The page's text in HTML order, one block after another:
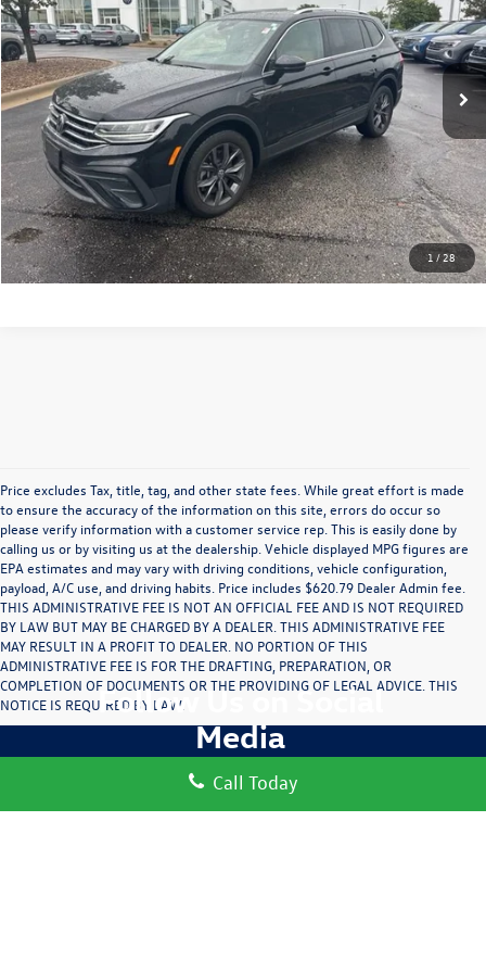
1 /28
28,490 mi Ext.
Click To Call
Check Availability
Calculate My Payment
Price excludes Tax, title, tag, and other state fees. While great effort is made
to ensure the accuracy of the information on this site, errors do occur so
please verify information with a customer service rep. This is easily done by
calling us or by visiting us at the dealership. Vehicle displayed MPG figures are
EPA estimates and may vary with driving conditions, vehicle configuration,
payload, A/C use, and driving habits. Price includes $620.79 Dealer Admin fee.
THIS ADMINISTRATIVE FEE IS NOT AN OFFICIAL FEE AND IS NOT REQUIRED
BY LAW BUT MAY BE CHARGED BY A DEALER. THIS ADMINISTRATIVE FEE
MAY RESULT IN A PROFIT TO DEALER. NO PORTION OF THIS
ADMINISTRATIVE FEE IS FOR THE DRAFTING, PREPARATION, OR
COMPLETION OF DOCUMENTS OR THE PROVIDING OF LEGAL ADVICE. THIS
NOTICE IS REQUIRED BY LAW.Follow Us on Social
Media
Call Today